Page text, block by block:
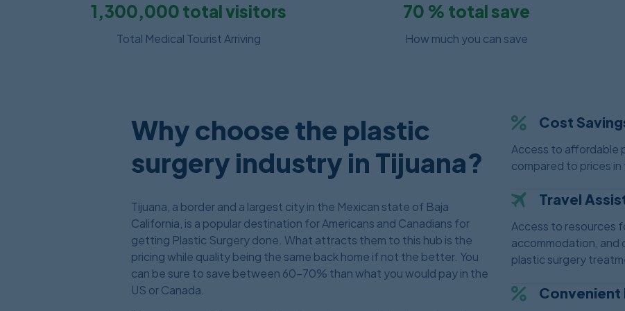
1,300,000 total visitors
Total Medical Tourist Arriving
70 % total save
How much you can save
Why choose the plastic
surgery industry in Tijuana?
Tijuana, a border and a largest city in the Mexican state of Baja
California, is a popular destination for Americans and Canadians for
getting Plastic Surgery done. What attracts them to this hub is the
pricing while quality being the same back home if not the better. You
can be sure to save between 60-70% than what you would pay in the
US or Canada.
Cost
Access to affordable
compared to prices in
Travel
Access to resources
accommodation, and
plastic surgery
Convenient